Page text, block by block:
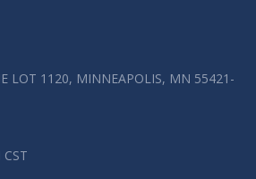
LOT 1120, MINNEAPOLIS, MN 55421-